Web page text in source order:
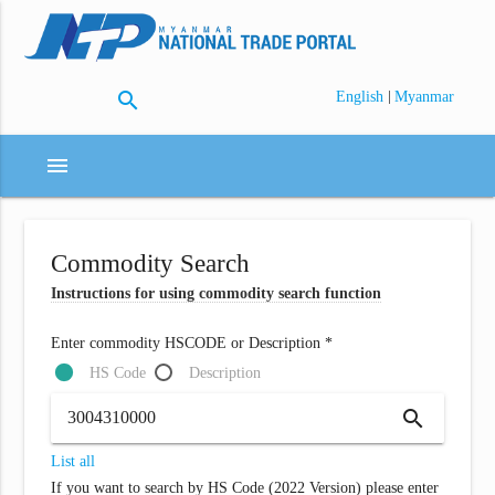
search English | Myanmar
menu
Commodity Search
Instructions for using commodity search function
Enter commodity HSCODE or Description *
HS Code
Description
search
List all
If you want to search by HS Code (2022 Version) please enter